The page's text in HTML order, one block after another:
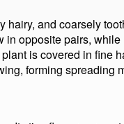
hairy, and coarsely
in opposite pairs,
is covered in fine
forming spreading